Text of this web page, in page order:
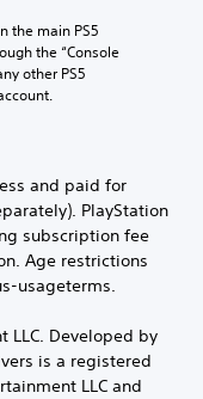
the main PS5
the “Console
other PS5
and paid for
PlayStation
subscription fee
Age restrictions
usageterms.
LLC. Developed by
is a registered
LLC and